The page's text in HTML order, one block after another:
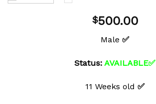
$500.00
Male ✅
Status: AVAILABLE✅
11 Weeks old ✅